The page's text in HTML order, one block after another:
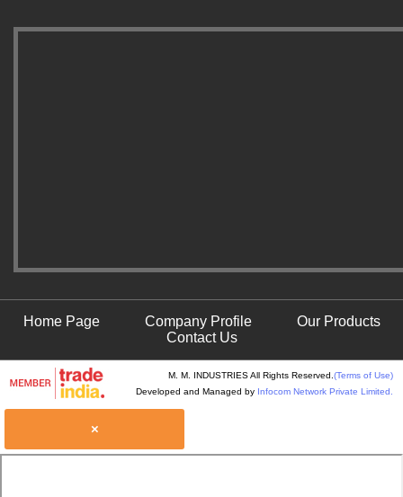
Home Page Company Profile
Our Products
Contact Us
M. M. INDUSTRIES All Rights Reserved. (Terms of Use)
Developed and Managed by Infocom Network Private Limited.
×